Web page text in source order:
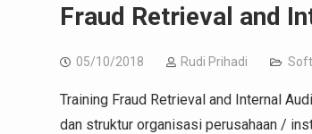
Fraud Retrieval and
05/10/2018 Rudi Prihadi Soft
Training Fraud Retrieval and Internal
dan struktur organisasi perusahaan /